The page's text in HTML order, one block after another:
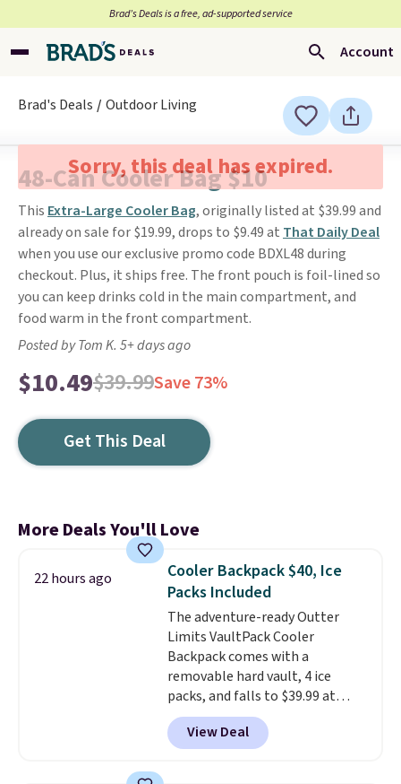
Brad’s Deals is a free, ad-supported service
Account
Brad's Deals Outdoor Living
Sorry, this deal has expired.
48-Can Cooler Bag $10
This Extra-Large Cooler Bag, originally listed at $39.99 and
already on sale for $19.99, drops to $9.49 at That Daily Deal
when you use our exclusive promo code BDXL48 during
checkout. Plus, it ships free. The front pouch is foil-lined so
you can keep drinks cold in the main compartment, and
food warm in the front compartment.
Posted by Tom K. 5+ days ago
$10.49$39.99Save 73%
Get This Deal
More Deals You'll Love
22 hours ago
Cooler Backpack $40, Ice
Packs Included
The adventure-ready Outter
Limits VaultPack Cooler
Backpack comes with a
removable hard vault, 4 ice
packs, and falls to $39.99 at
MorningSave.Others charge
$50-$100. Your bag stays sealed
with a leakproof zipper, and
View Deal